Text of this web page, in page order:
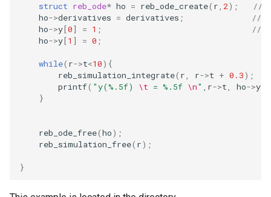
struct reb_ode* ho = reb_ode_create( r, 2);
//
ho->derivatives = derivatives ;
//
ho->y[0] = 1 ;
//
ho->y[1 ] = 0 ;
while( r->t<10){
reb_simulation_integrate( r, r->t + 0.3);
printf( "y(%.5f) \t = %.5f \n" , r->t, ho->y
}
reb_ode_free(ho);
reb_simulation_free( r);
}